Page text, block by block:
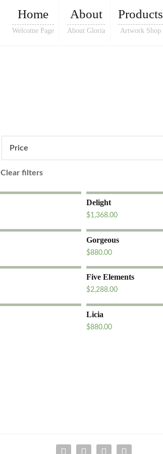
Home
Welcome Page
About
About Gloria
Products
Artwork Shop
Price
Clear filters
Delight
$1,368.00
Gorgeous
$880.00
Five Elements
$2,288.00
Licia
$880.00